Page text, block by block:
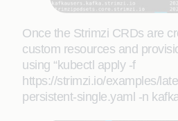
Once the Strimzi CRDs are
custom resources and
using “kubectl apply -f
https://strimzi.io/examples/
persistent-single.yaml -n